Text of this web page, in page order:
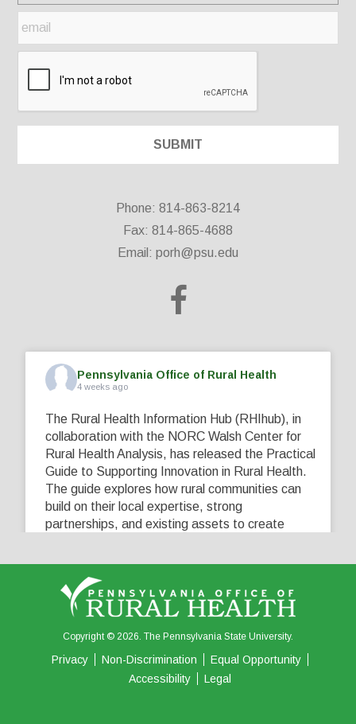
Phone: 814-863-8214
Fax: 814-865-4688
Email: porh@psu.edu
Pennsylvania Office of Rural Health
4 weeks ago
The Rural Health Information Hub (RHIhub), in
collaboration with the NORC Walsh Center for
Rural Health Analysis, has released the Practical
Guide to Supporting Innovation in Rural Health.
The guide explores how rural communities can
build on their local expertise, strong
partnerships, and existing assets to create
View on Facebook Share
0 0
Copyright © 2026. The Pennsylvania State University.
Privacy Non-Discrimination
Equal Opportunity
Accessibility
Legal